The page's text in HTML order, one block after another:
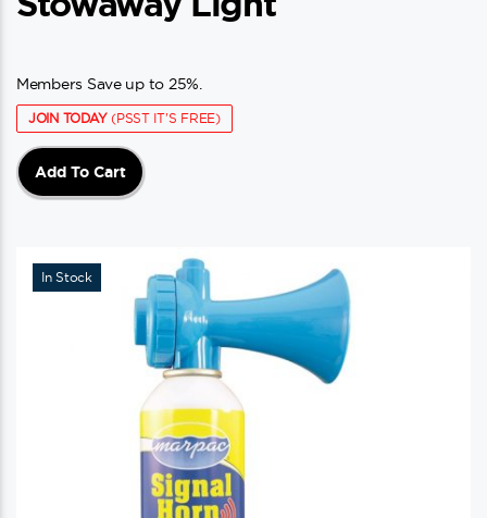
Members Save up to 25%.
JOIN TODAY(PSST IT'S FREE)
Add To Cart
In Stock